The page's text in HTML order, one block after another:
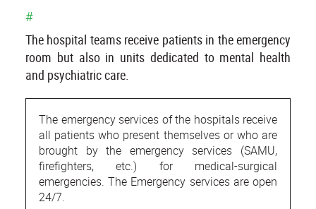
#
The hospital teams receive patients in the emergency
room but also in units dedicated to mental health
and psychiatric care.
The emergency services of the hospitals receive
all patients who present themselves or who are
brought by the emergency services (SAMU,
firefighters, etc.) for medical-surgical
emergencies. The Emergency services are open
24/7.